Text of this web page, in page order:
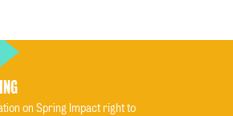
on Spring Impact right to